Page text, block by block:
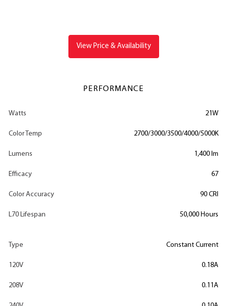
View Price & Availability
PERFORMANCE
Watts 21W
Color Temp 2700/3000/3500/4000/5000K
Lumens 1,400 lm
Efficacy 67
Color Accuracy 90 CRI
L70 Lifespan 50,000 Hours
Type Constant Current
120V 0.18A
208V 0.11A